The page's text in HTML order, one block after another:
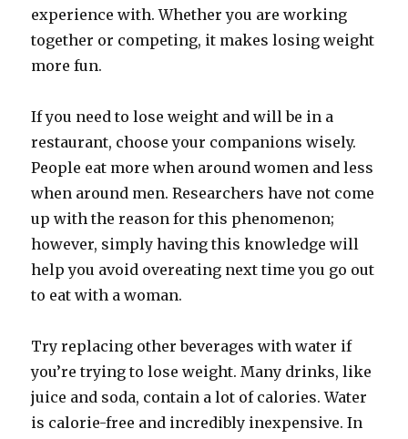
experience with. Whether you are working
together or competing, it makes losing weight
more fun.
If you need to lose weight and will be in a
restaurant, choose your companions wisely.
People eat more when around women and less
when around men. Researchers have not come
up with the reason for this phenomenon;
however, simply having this knowledge will
help you avoid overeating next time you go out
to eat with a woman.
Try replacing other beverages with water if
you’re trying to lose weight. Many drinks, like
juice and soda, contain a lot of calories. Water
is calorie-free and incredibly inexpensive. In